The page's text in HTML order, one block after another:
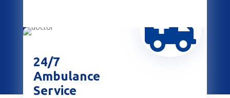

24/7
Ambulance
Service